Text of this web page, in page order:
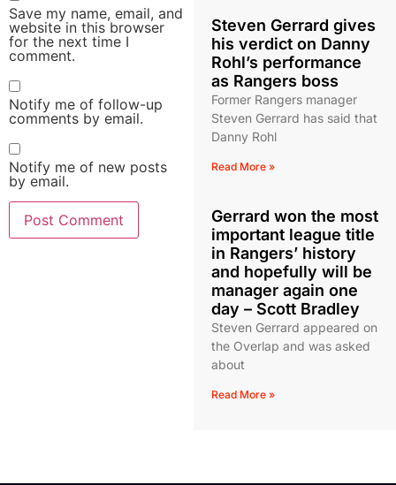
Save my name, email, and
website in this browser
for the next time I
comment.
Notify me of follow-up
comments by email.
Notify me of new posts
by email.
Steven Gerrard gives
his verdict on Danny
Rohl’s performance
as Rangers boss
Former Rangers manager
Steven Gerrard has said that
Danny Rohl
Read More »
Gerrard won the most
important league title
in Rangers’ history
and hopefully will be
manager again one
day – Scott Bradley
Steven Gerrard appeared on
the Overlap and was asked
about
Read More »